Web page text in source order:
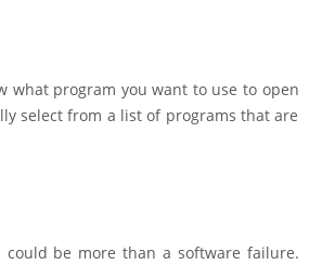
what program you want to use to open
select from a list of programs that are
be more than a software failure.